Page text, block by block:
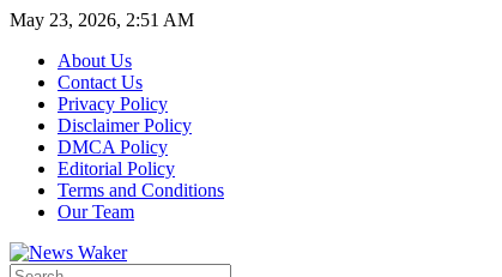
May 23, 2026, 2:51 AM
About Us
Contact Us
Privacy Policy
Disclaimer Policy
DMCA Policy
Editorial Policy
Terms and Conditions
Our Team